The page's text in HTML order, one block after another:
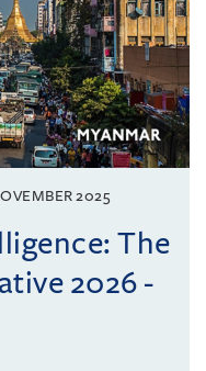
2025
The
2026 -